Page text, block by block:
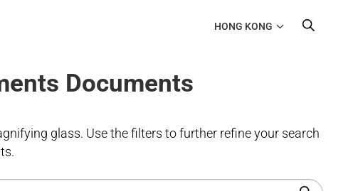
HONG KONG
Documents
glass. Use the filters to further refine your search